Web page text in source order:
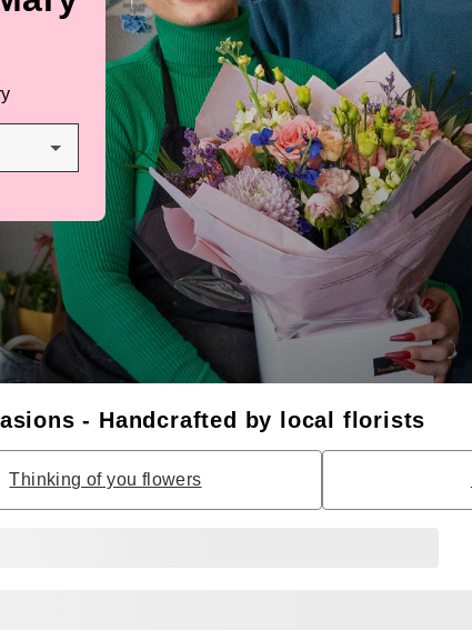
- Handcrafted by local florists
Thinking of you flowers